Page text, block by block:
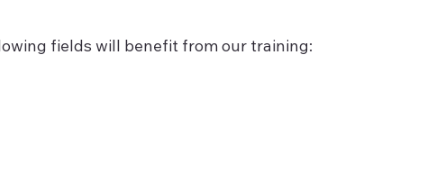
fields will benefit from our training: